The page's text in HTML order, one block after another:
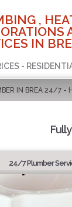
,
IN
-
IN BREA 24/7 -
24/7 Plumber